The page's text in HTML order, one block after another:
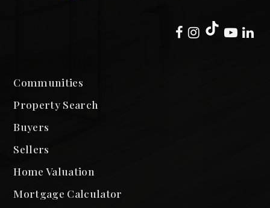
Communities
Property Search
Buyers
Sellers
Home Valuation
Mortgage Calculator